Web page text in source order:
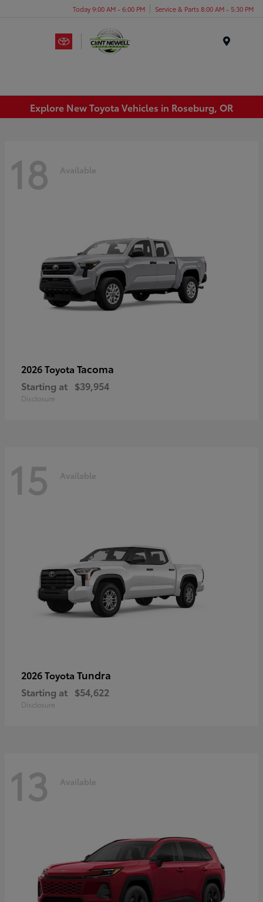
Today 9:00 AM - 6:00 PM Service & Parts 8:00 AM - 5:30 PM
Explore New Toyota Vehicles in Roseburg, OR
18 Available
2026 Toyota Tacoma
Starting at $39,954
Disclosure
15 Available
2026 Toyota Tundra
Starting at $54,622
Disclosure
13 Available